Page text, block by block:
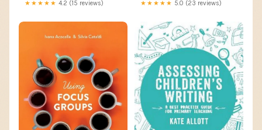
★★★★★ 4.2 (15 reviews) ★★★★★ 5.0 (23 reviews)